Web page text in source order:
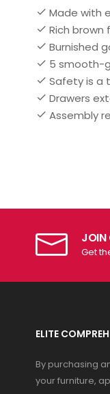
Made with
Rich
Burnished
5 smooth-
Safety is a
Drawers
Assembly
JOIN
Get
ELITE
By purchasing
your furniture,